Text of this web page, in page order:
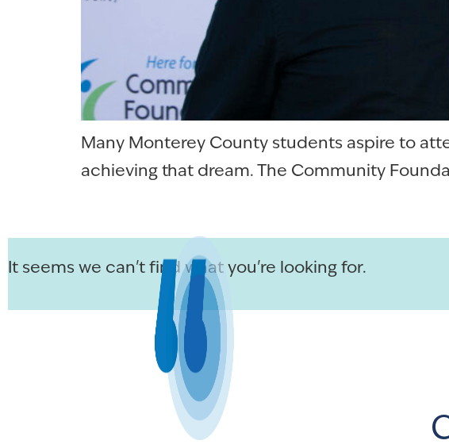
Many Monterey County students aspire to
achieving that dream. The Community
It seems we can't find what you're looking for.